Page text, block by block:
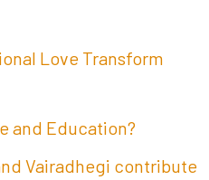
Love Transform
and Education?
Vairadhegi contribute